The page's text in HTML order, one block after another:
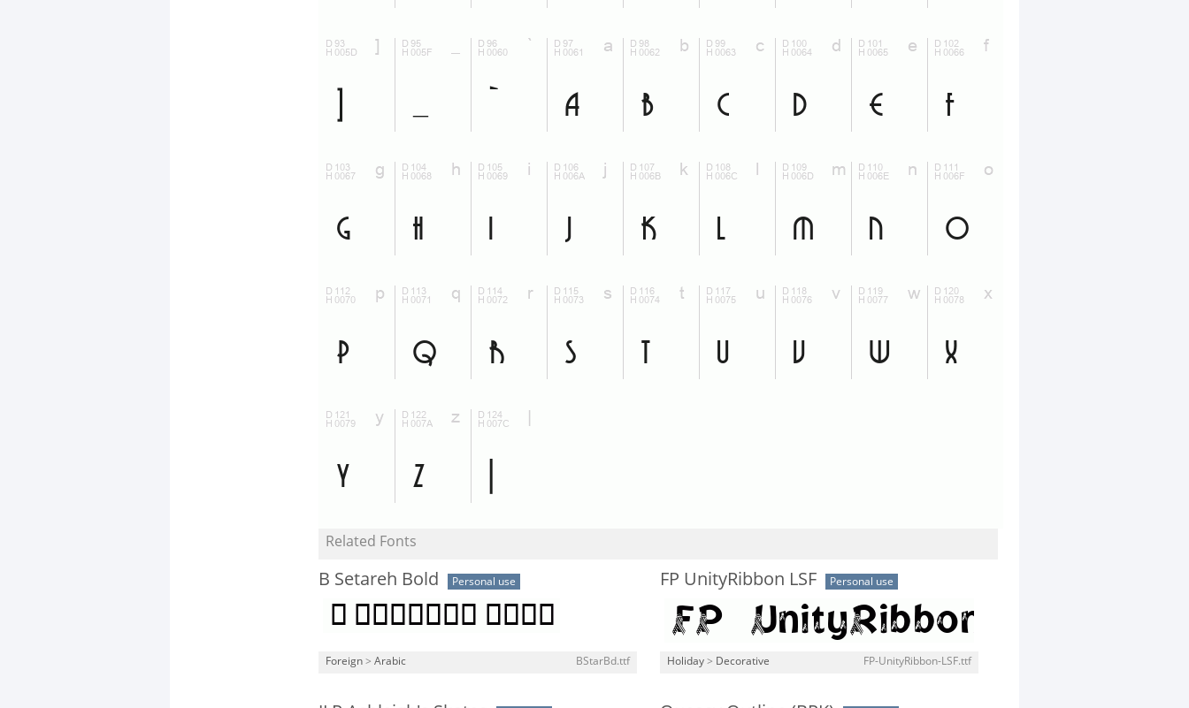
Related Fonts
B Setareh Bold Personal use
Foreign > Arabic BStarBd.ttf
FP UnityRibbon LSF Personal use
Holiday > Decorative FP-UnityRibbon-LSF.ttf